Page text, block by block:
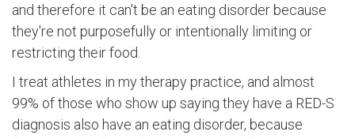
and therefore it can't be an eating disorder because
they're not purposefully or intentionally limiting or
restricting their food.
I treat athletes in my therapy practice, and almost
99% of those who show up saying they have a RED-S
diagnosis also have an eating disorder, because